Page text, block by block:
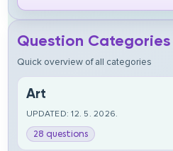
Question Categories
Quick overview of all categories
Art
UPDATED: 12. 5. 2026.
28 questions